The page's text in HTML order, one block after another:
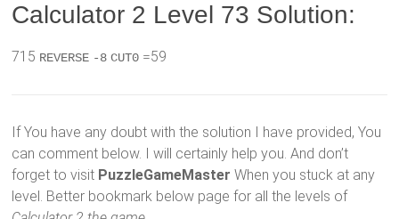
Calculator 2 Level 73 Solution:
715 REVERSE -8 CUT0 =59
If You have any doubt with the solution I have provided, You
can comment below. I will certainly help you. And don’t
forget to visit PuzzleGameMaster When you stuck at any
level. Better bookmark below page for all the levels of